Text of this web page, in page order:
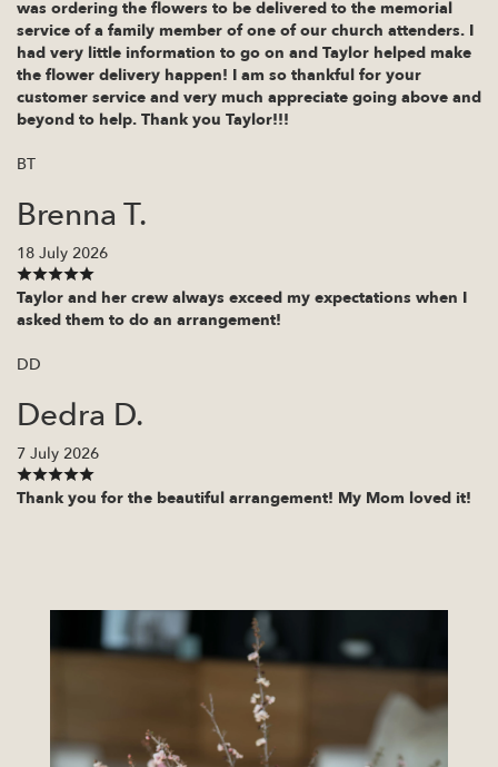
was ordering the flowers to be delivered to the memorial
service of a family member of one of our church attenders. I
had very little information to go on and Taylor helped make
the flower delivery happen! I am so thankful for your
customer service and very much appreciate going above and
beyond to help. Thank you Taylor!!!
BT
Brenna T.
18 July 2026
Taylor and her crew always exceed my expectations when I
asked them to do an arrangement!
DD
Dedra D.
7 July 2026
Thank you for the beautiful arrangement! My Mom loved it!